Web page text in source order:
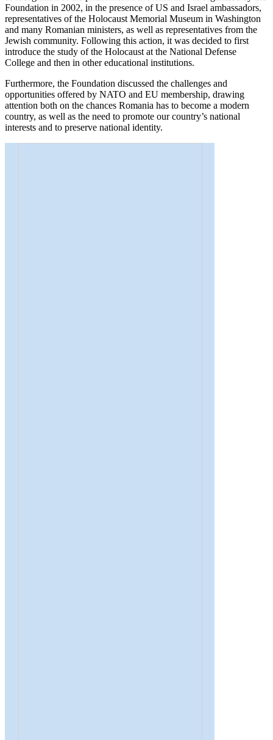
Foundation in 2002, in the presence of US and Israel ambassadors,
representatives of the Holocaust Memorial Museum in Washington
and many Romanian ministers, as well as representatives from the
Jewish community. Following this action, it was decided to first
introduce the study of the Holocaust at the National Defense
College and then in other educational institutions.
Furthermore, the Foundation discussed the challenges and
opportunities offered by NATO and EU membership, drawing
attention both on the chances Romania has to become a modern
country, as well as the need to promote our country’s national
interests and to preserve national identity.